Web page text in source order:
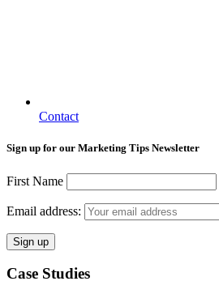
Contact
Sign up for our Marketing Tips Newsletter
First Name
Email address:
Case Studies